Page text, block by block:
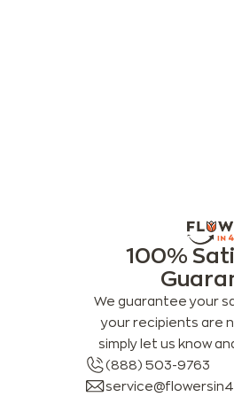
100%
We guarantee your
your recipients are
simply let us know
(888) 503-9763